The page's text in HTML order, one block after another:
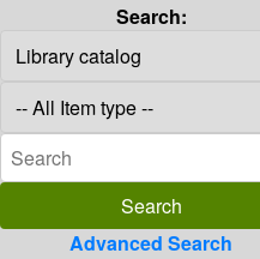
Search:
Advanced Search